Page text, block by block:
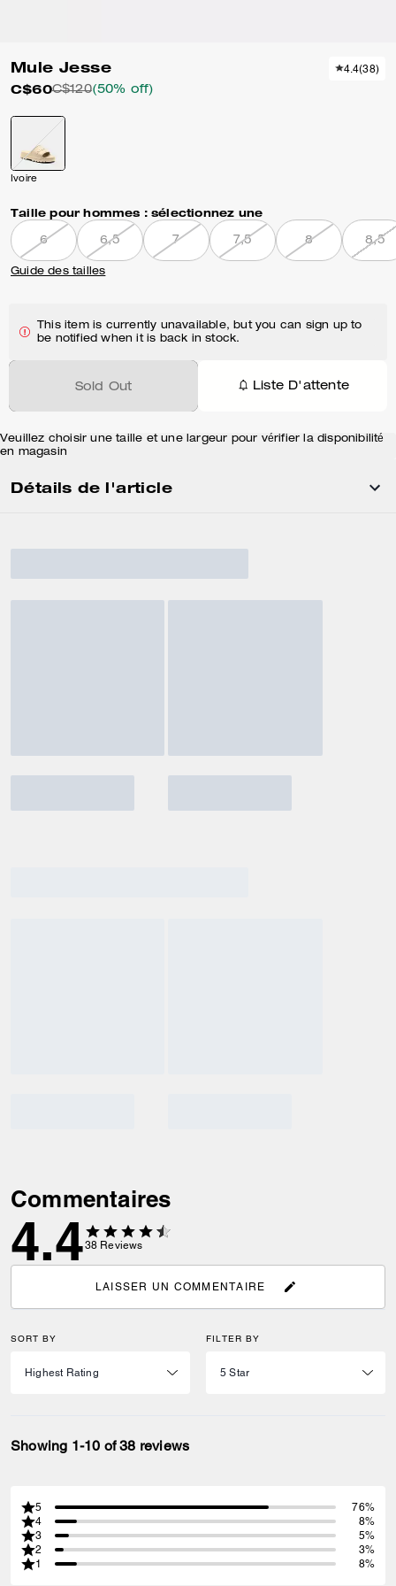
Mule Jesse
C$60C$120(50% off)
4.4(38)
Ivoire
Taille pour hommes : sélectionnez une
6 6,5 7 7,5 8 8,5
Guide des tailles
This item is currently unavailable, but you can sign up to
be notified when it is back in stock.
Sold Out Liste D'attente
Veuillez choisir une taille et une largeur pour vérifier la disponibilité
en magasin
Détails de l'article
Commentaires
4.438 Reviews
LAISSER UN COMMENTAIRE
SORT BY FILTER BY
Showing 1-10 of 38 reviews
5
76%
4
8%
3
5%
2
3%
1
8%